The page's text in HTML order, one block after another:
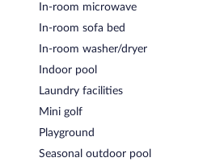
In-room microwave
In-room sofa bed
In-room washer/dryer
Indoor pool
Laundry facilities
Mini golf
Playground
Seasonal outdoor pool